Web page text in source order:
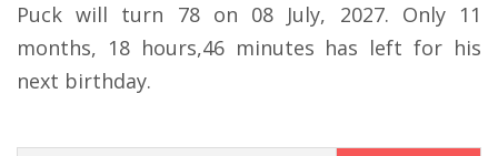
Puck will turn 78 on 08 July, 2027. Only 11
months, 18 hours,46 minutes has left for his
next birthday.